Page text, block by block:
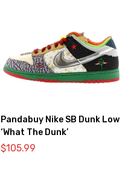
Pandabuy Nike SB Dunk Low
‘What The Dunk’
$105.99